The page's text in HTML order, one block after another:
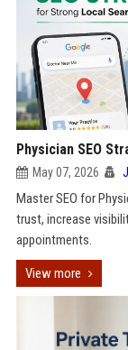
Physician SEO
May 07, 2026
Master SEO for
trust, increase
appointments.
View more